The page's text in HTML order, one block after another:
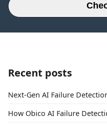
Recent posts
Next-Gen AI Failure
How Obico AI Failure